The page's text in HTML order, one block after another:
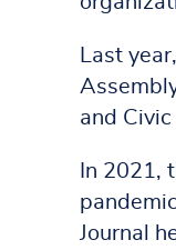
Last
and
In 2021,
Journal